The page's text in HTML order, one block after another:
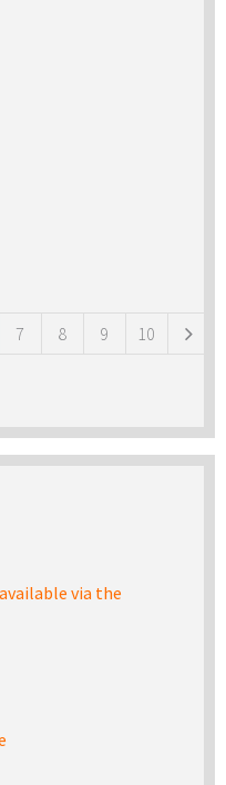
7 8 9 10
via the